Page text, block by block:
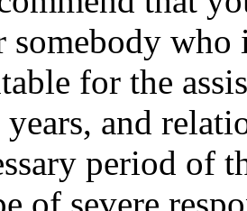
who
for the
and
period of